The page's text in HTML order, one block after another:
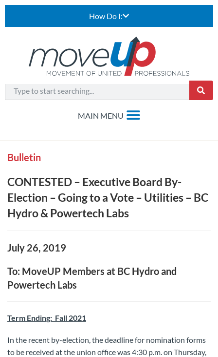
How Do I:
Bulletin
CONTESTED – Executive Board By-
Election – Going to a Vote – Utilities – BC
Hydro & Powertech Labs
July 26, 2019
To: MoveUP Members at BC Hydro and
Powertech Labs
Term Ending: Fall 2021
In the recent by-election, the deadline for nomination forms
to be received at the union office was 4:30 p.m. on Thursday,